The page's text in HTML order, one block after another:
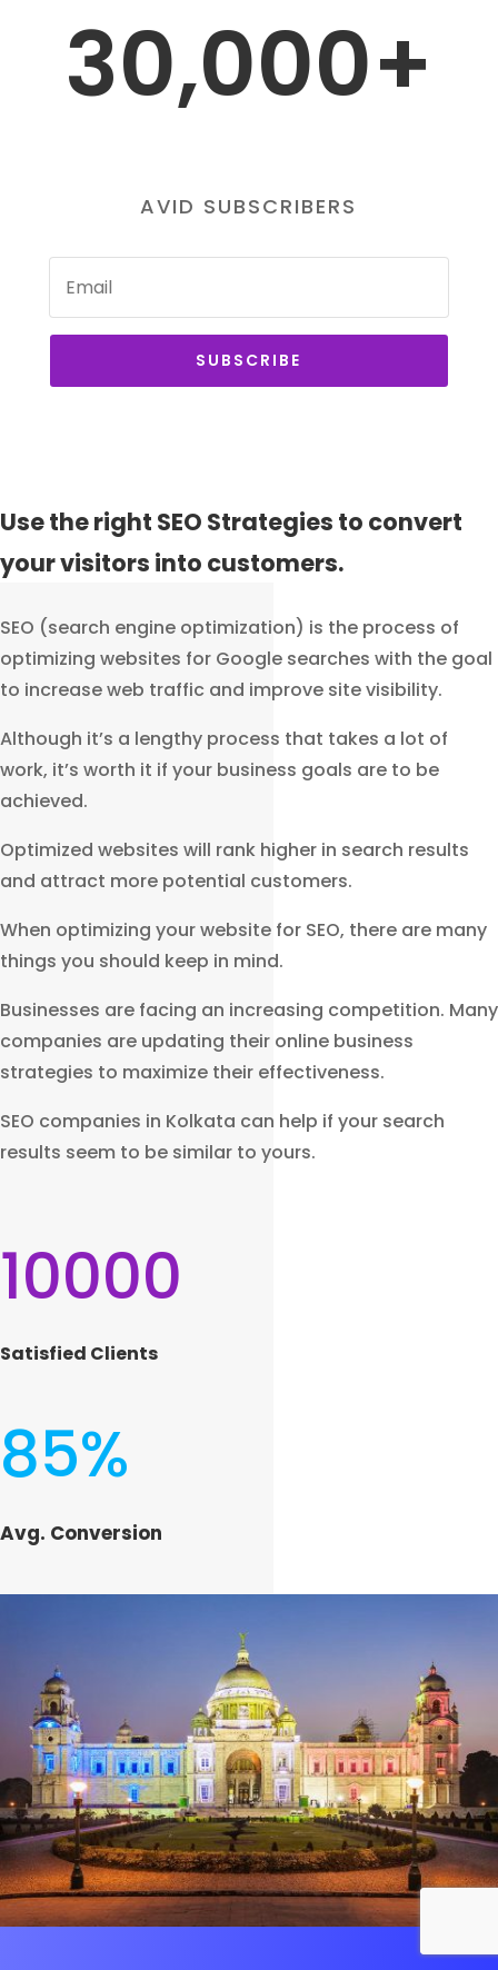
30,000+
AVID SUBSCRIBERS
SUBSCRIBE
Use the right SEO Strategies to convert
your visitors into customers.
SEO (search engine optimization) is the process of
optimizing websites for Google searches with the goal
to increase web traffic and improve site visibility.
Although it’s a lengthy process that takes a lot of
work, it’s worth it if your business goals are to be
achieved.
Optimized websites will rank higher in search results
and attract more potential customers.
When optimizing your website for SEO, there are many
things you should keep in mind.
Businesses are facing an increasing competition. Many
companies are updating their online business
strategies to maximize their effectiveness.
SEO companies in Kolkata can help if your search
results seem to be similar to yours.
10000
Satisfied Clients
85%
Avg. Conversion